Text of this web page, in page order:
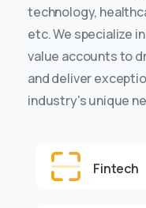
technology,
etc. We specialize
value accounts to
and deliver
industry's unique
Fintech